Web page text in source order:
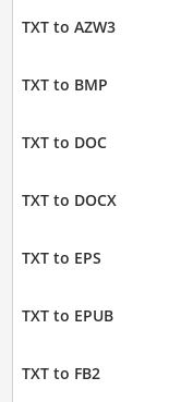
TXT to AZW3
TXT to BMP
TXT to DOC
TXT to DOCX
TXT to EPS
TXT to EPUB
TXT to FB2